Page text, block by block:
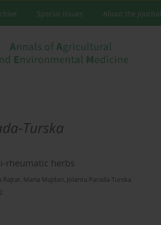
Special Issues About the Journal
Turska
rheumatic herbs
Rajtar, Maria Majdan, Jolanta Parada-Turska